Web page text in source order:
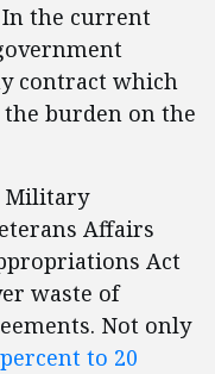
the current
contract which
burden on the
Military
Affairs
Act
waste of
Not only
to 20